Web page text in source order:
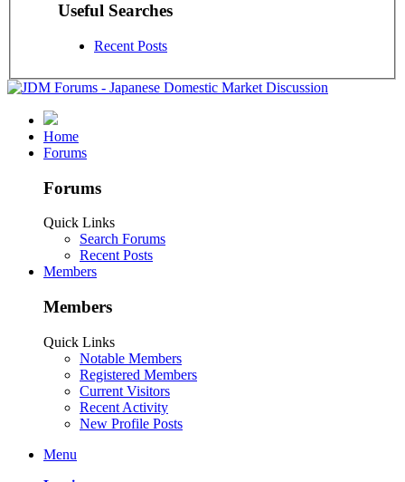
Useful Searches
Recent Posts
Home
Forums
Forums
Quick Links
Search Forums
Recent Posts
Members
Members
Quick Links
Notable Members
Registered Members
Current Visitors
Recent Activity
New Profile Posts
Menu